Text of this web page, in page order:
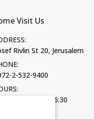
Visit Us
Rivlin St 20, Jerusalem
2-532-9400
Thurs 10:00-16:30